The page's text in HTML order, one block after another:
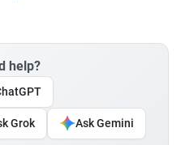
help?
Grok Ask Gemini